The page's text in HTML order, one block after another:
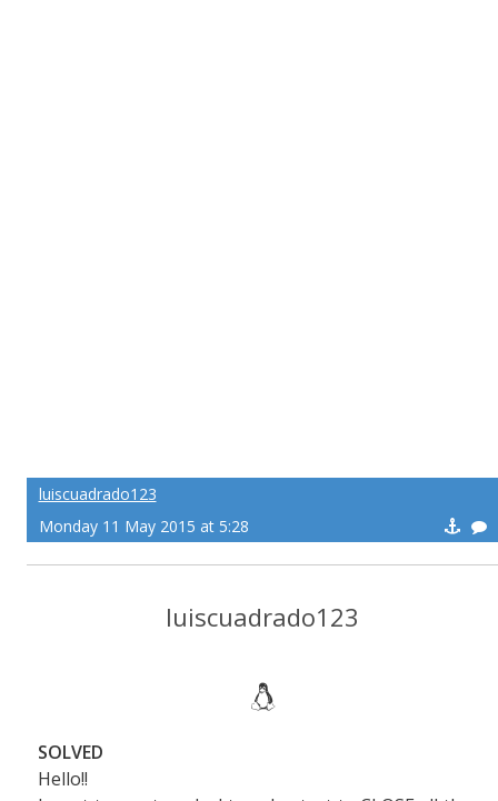
luiscuadrado123
Monday 11 May 2015 at 5:28
luiscuadrado123
SOLVED
Hello!!